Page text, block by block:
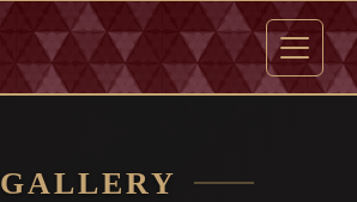
GALLERY